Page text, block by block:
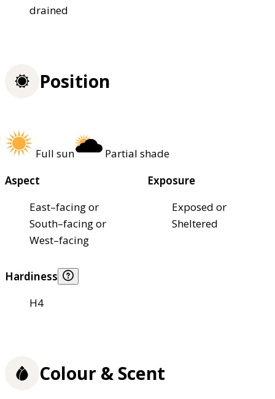
drained
Position
Full sun
Partial shade
Aspect
East–facing or
South–facing or
West–facing
Exposure
Exposed or
Sheltered
Hardiness
H4
Colour & Scent